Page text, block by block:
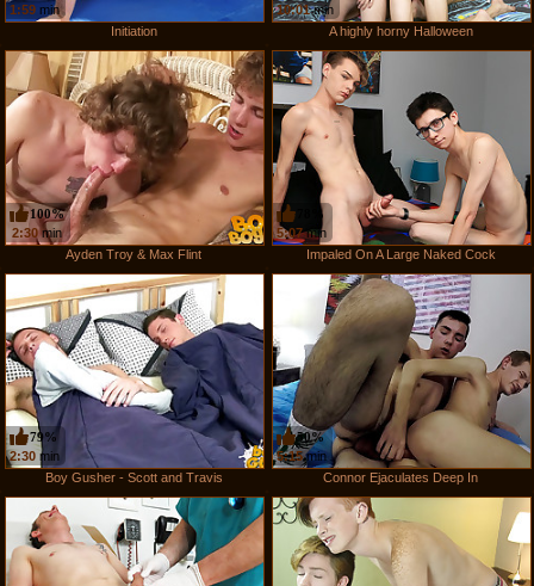
Initiation
1:59 min
A highly horny Halloween
10:01min
Ayden Troy & Max Flint
100%
2:30min
Impaled On A Large Naked Cock
78%
5:07min
Boy Gusher - Scott and Travis
79%
2:30 min
Connor Ejaculates Deep In
50%
5:15min